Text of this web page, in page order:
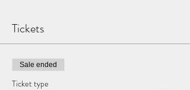
Tickets
Sale ended
Ticket type